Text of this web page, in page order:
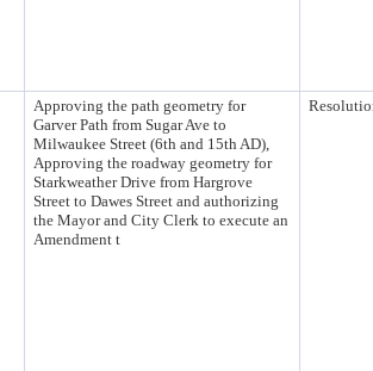
Approving the path geometry for
Garver Path from Sugar Ave to
Milwaukee Street (6th and 15th AD),
Approving the roadway geometry for
Starkweather Drive from Hargrove
Street to Dawes Street and authorizing
the Mayor and City Clerk to execute an
Amendment t